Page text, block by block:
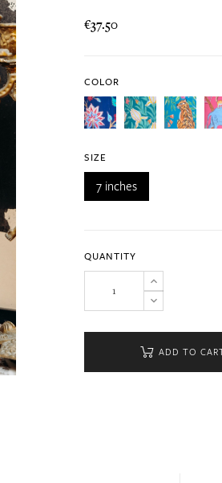
€37.50
COLOR
SIZE
7 inches
QUANTITY
ADD TO